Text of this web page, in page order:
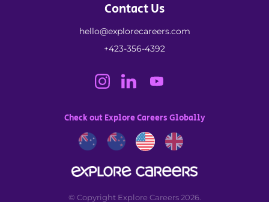
Contact Us
hello@explorecareers.com
+423-356-4392
Check out Explore Careers Globally
© Copyright Explore Careers 2026.